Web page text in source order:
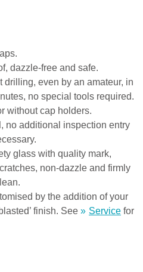
dazzle-free and safe.
drilling, even by an amateur, in
no special tools required.
without cap holders.
no additional inspection entry
glass with quality mark,
non-dazzle and firmly
by the addition of your
finish. See
Service for